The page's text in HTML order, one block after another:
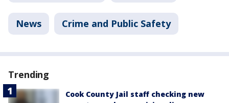
News Crime and Public Safety
Trending
Cook County Jail staff checking new